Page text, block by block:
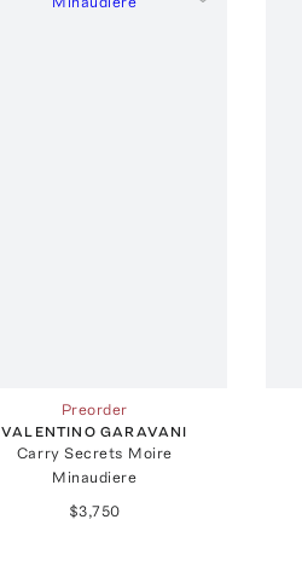
Preorder
VALENTINO GARAVANI
Carry Secrets Moire
Minaudiere
$3,750